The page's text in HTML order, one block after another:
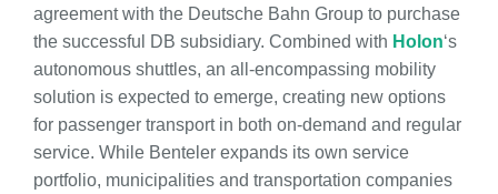
agreement with the Deutsche Bahn Group to purchase
the successful DB subsidiary. Combined with Holon‘s
autonomous shuttles, an all-encompassing mobility
solution is expected to emerge, creating new options
for passenger transport in both on-demand and regular
service. While Benteler expands its own service
portfolio, municipalities and transportation companies